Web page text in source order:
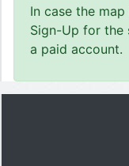
In case the
Sign-Up for the
a paid account.